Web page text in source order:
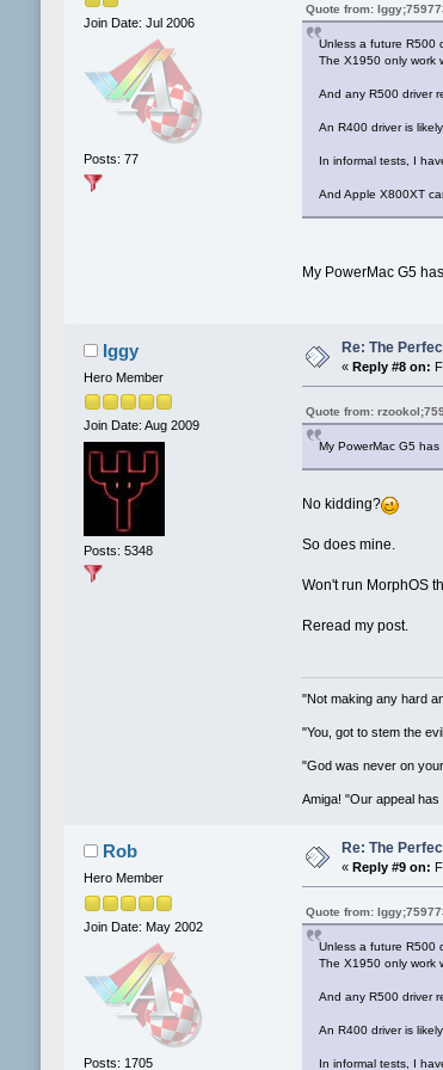
Join Date: Jul 2006
Posts: 77
Quote from:
Unless a future R500
The X1950 only work
And any R500 driver
An R400 driver is
In informal tests, I
And Apple X800XT
My PowerMac G5
Iggy
Hero Member
Join Date: Aug 2009
Posts: 5348
Re: The
« Reply #8 on:
Quote from:
My PowerMac G5
No kidding?
So does mine.
Won't run MorphOS
Reread my post.
"Not making any hard
"You, got to stem the
"God was never on
Amiga! "Our appeal
Rob
Hero Member
Join Date: May 2002
Posts: 1705
Re: The
« Reply #9 on:
Quote from:
Unless a future R500
The X1950 only work
And any R500 driver
An R400 driver is
In informal tests, I